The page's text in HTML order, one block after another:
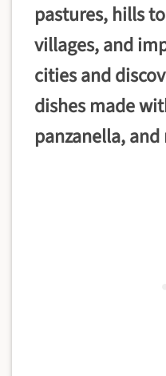
pastures, hills
villages, and
cities and
dishes made
panzanella,